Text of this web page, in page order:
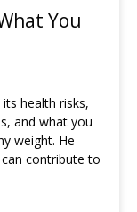
You
health risks,
and what you
weight. He
contribute to